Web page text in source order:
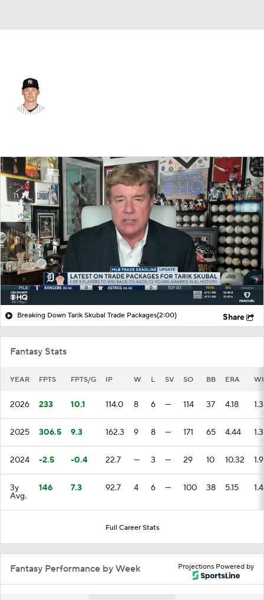
Splits Career
Breaking Down Tarik Skubal Trade Packages(2:00) Share
Fantasy Stats
YEAR FPTS FPTS/G IP W L SV SO BB ERA
2026 233 10.1 114.0 8 6 — 114 37 4.18
2025 306.5 9.3 162.3 9 8 — 171 65 4.44
2024 -2.5 -0.4 22.7 — 3 — 29 10 10.32
3y
Avg.
146 7.3 92.7 4 6 — 100 38 5.15
Full Career Stats
Projections Powered by
Fantasy Performance by Week